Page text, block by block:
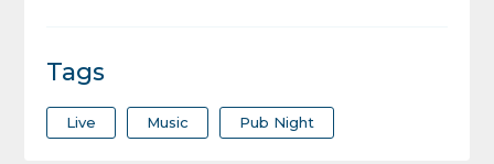
Tags
Live Music Pub Night